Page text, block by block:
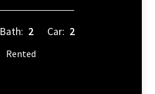
Bath: 2 Car: 2
Rented